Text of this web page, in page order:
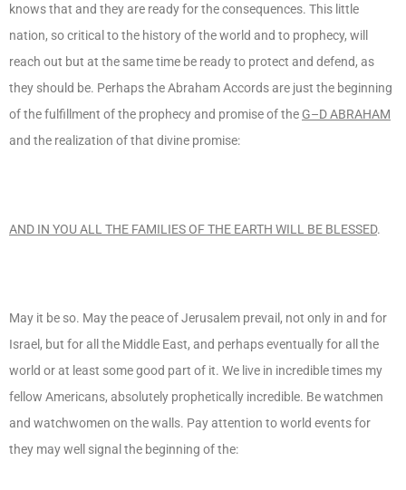
knows that and they are ready for the consequences. This little
nation, so critical to the history of the world and to prophecy, will
reach out but at the same time be ready to protect and defend, as
they should be. Perhaps the Abraham Accords are just the beginning
of the fulfillment of the prophecy and promise of the G–D ABRAHAM
and the realization of that divine promise:
AND IN YOU ALL THE FAMILIES OF THE EARTH WILL BE BLESSED.
May it be so. May the peace of Jerusalem prevail, not only in and for
Israel, but for all the Middle East, and perhaps eventually for all the
world or at least some good part of it. We live in incredible times my
fellow Americans, absolutely prophetically incredible. Be watchmen
and watchwomen on the walls. Pay attention to world events for
they may well signal the beginning of the: